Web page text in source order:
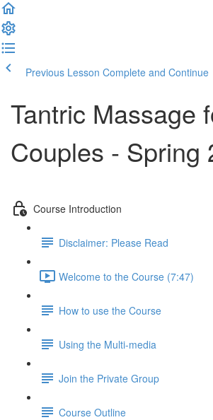
Previous Lesson Complete and Continue
Tantric Massage
Couples - Spring
Course Introduction
Disclaimer: Please Read
Welcome to the Course (7:47)
How to use the Course
Using the Multi-media
Join the Private Group
Course Outline